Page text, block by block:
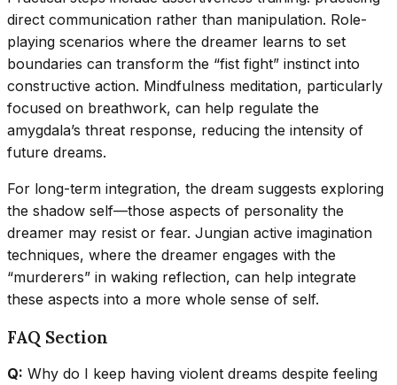
direct communication rather than manipulation. Role-
playing scenarios where the dreamer learns to set
boundaries can transform the “fist fight” instinct into
constructive action. Mindfulness meditation, particularly
focused on breathwork, can help regulate the
amygdala’s threat response, reducing the intensity of
future dreams.
For long-term integration, the dream suggests exploring
the shadow self—those aspects of personality the
dreamer may resist or fear. Jungian active imagination
techniques, where the dreamer engages with the
“murderers” in waking reflection, can help integrate
these aspects into a more whole sense of self.
FAQ Section
Q: Why do I keep having violent dreams despite feeling